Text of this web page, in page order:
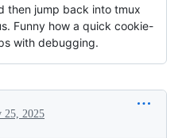
then jump back into tmux
Funny how a quick cookie-
with debugging.
25, 2025